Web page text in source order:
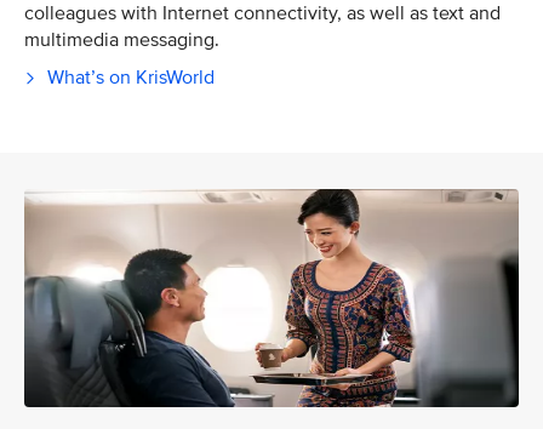
colleagues with Internet connectivity, as well as text and
multimedia messaging.
What’s on KrisWorld